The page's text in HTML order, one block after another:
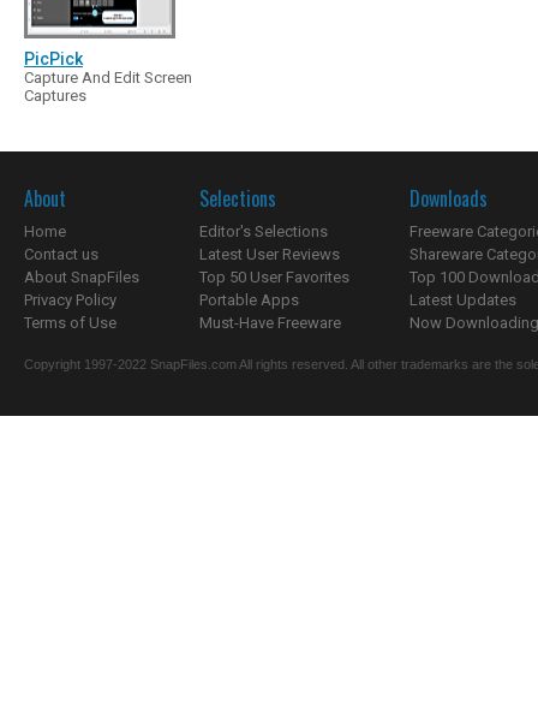
PicPick
Capture And Edit Screen
Captures
About
Home
Contact us
About SnapFiles
Privacy Policy
Terms of Use
Selections
Editor's Selections
Latest User Reviews
Top 50 User Favorites
Portable Apps
Must-Have Freeware
Downloads
Freeware
Shareware
Top 100
Latest Updates
Now
Copyright 1997-2022 SnapFiles.com All rights reserved. All other trademarks are the